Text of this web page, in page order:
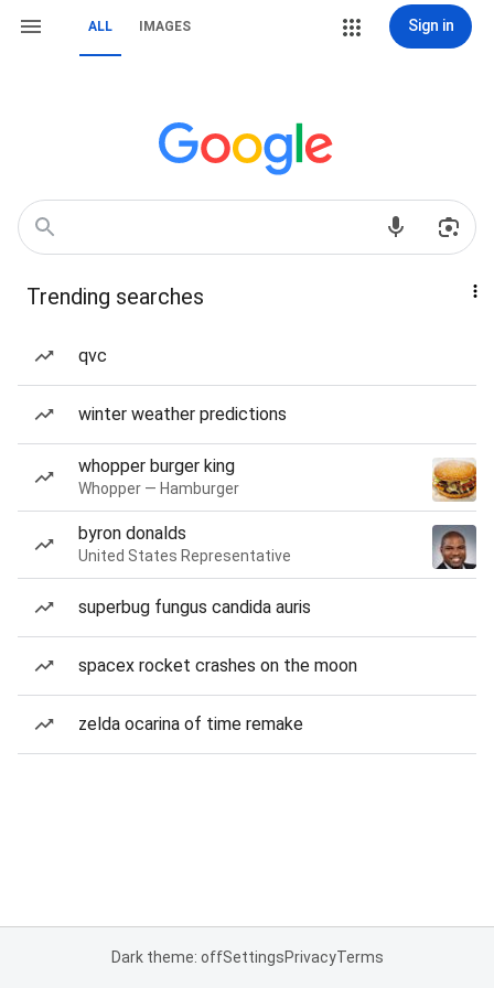
ALL IMAGES Sign in
Trending searches
qvc
winter weather predictions
whopper burger king
Whopper — Hamburger
byron donalds
United States Representative
superbug fungus candida auris
spacex rocket crashes on the moon
zelda ocarina of time remake
Dark theme: offSettingsPrivacyTerms